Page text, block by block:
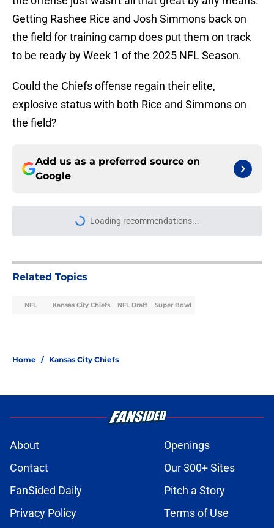
Getting Rashee Rice and Josh Simmons back on
the field for training camp does put them on track
to be ready by Week 1 of the 2025 NFL Season.
Could the Chiefs offense regain their elite,
explosive status with both Rice and Simmons on
the field?
Add us as a preferred source on
Google
More like this
lofty offseason predictions a reality
Published by on Invalid Date
Published by on Invalid Date
overhyped NFL teams entering the
2026 season
Published by on Invalid Date
NFL Power Rankings: Updated AFC
rankings as training camp chugs
Published by on Invalid Date
NFL Predictions: 3 AFC teams that